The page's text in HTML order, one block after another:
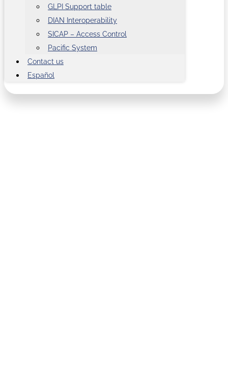
GLPI Support table
DIAN Interoperability
SICAP – Access Control
Pacific System
Contact us
Español